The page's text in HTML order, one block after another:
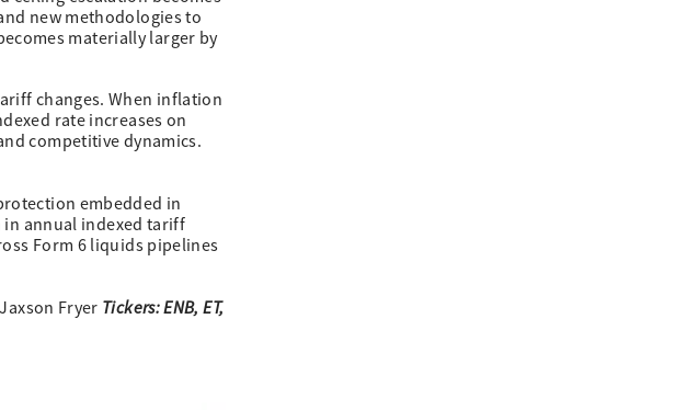
new methodologies to
materially larger by
changes. When inflation
rate increases on
competitive dynamics.
embedded in
in annual indexed tariff
Form 6 liquids pipelines
Fryer Tickers: ENB, ET,